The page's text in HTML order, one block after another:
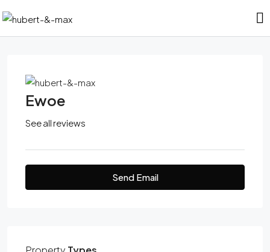
Ewoe
See all reviews
Send Email